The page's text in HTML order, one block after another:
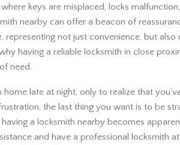
keys are misplaced, locks
nearby can offer a beacon of
representing not just convenience, but also
having a reliable locksmith in close
need.
late at night, only to realize that
the last thing you want is to be
a locksmith nearby becomes
and have a professional locksmith